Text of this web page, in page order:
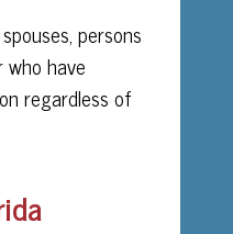
persons
have
regardless of